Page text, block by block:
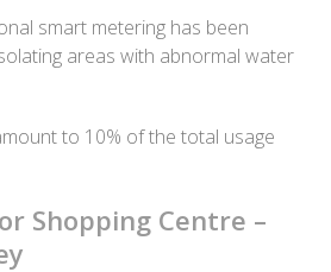
smart metering has been
areas with abnormal water
to 10% of the total usage
Shopping Centre –